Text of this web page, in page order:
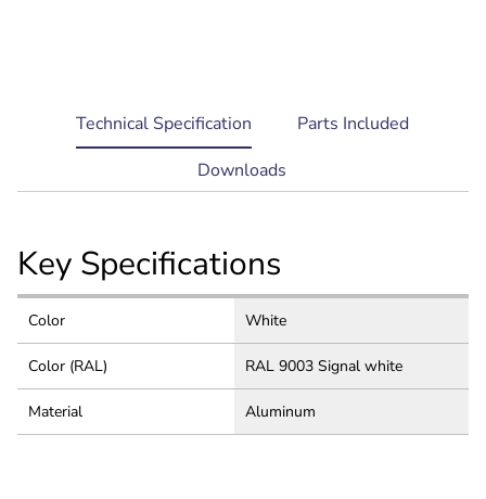
current
tab:
Technical Specification
Parts Included
Downloads
Key Specifications
Color White
Color (RAL) RAL 9003 Signal white
Material Aluminum